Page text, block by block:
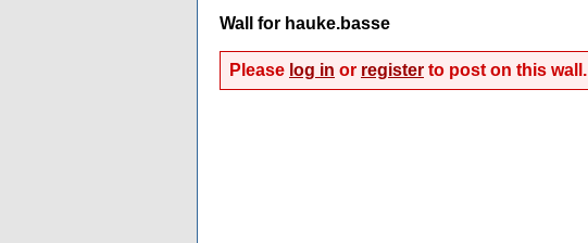
Wall for hauke.basse
Please log in or register to post on this wall.